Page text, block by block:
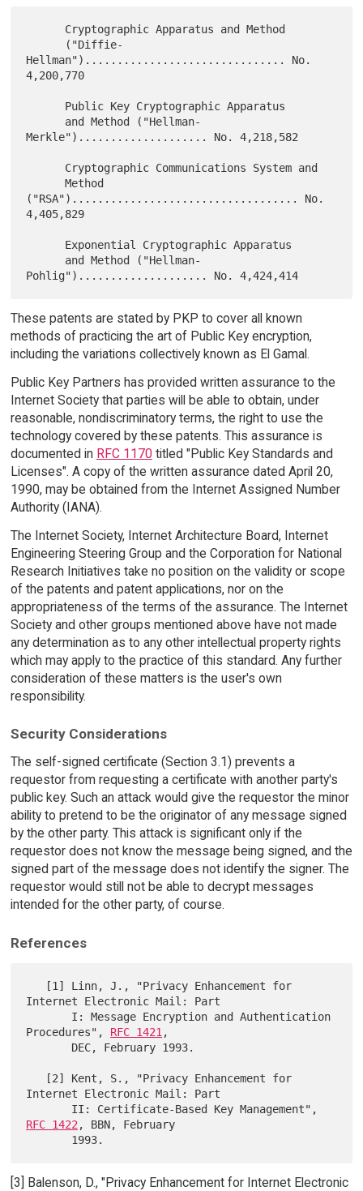
Hellman")............................... No.
4,200,770
Merkle").................... No. 4,218,582
      Method
("RSA")................................... No.
4,405,829
These patents are stated by PKP to cover all known
methods of practicing the art of Public Key encryption,
including the variations collectively known as El Gamal.
Public Key Partners has provided written assurance to the
Internet Society that parties will be able to obtain, under
reasonable, nondiscriminatory terms, the right to use the
technology covered by these patents. This assurance is
documented in RFC 1170titled "Public Key Standards and
Licenses". A copy of the written assurance dated April 20,
1990, may be obtained from the Internet Assigned Number
Authority (IANA).
The Internet Society, Internet Architecture Board, Internet
Engineering Steering Group and the Corporation for National
Research Initiatives take no position on the validity or scope
of the patents and patent applications, nor on the
appropriateness of the terms of the assurance. The Internet
Society and other groups mentioned above have not made
any determination as to any other intellectual property rights
which may apply to the practice of this standard. Any further
consideration of these matters is the user's own
responsibility.
Security Considerations
The self-signed certificate (Section 3.1) prevents a
requestor from requesting a certificate with another party's
public key. Such an attack would give the requestor the minor
ability to pretend to be the originator of any message signed
by the other party. This attack is significant only if the
requestor does not know the message being signed, and the
signed part of the message does not identify the signer. The
requestor would still not be able to decrypt messages
intended for the other party, of course.
References
Internet Electronic Mail: Part
Procedures", RFC 1421 ,
Internet Electronic Mail: Part
RFC 1422 , BBN, February
[3] Balenson, D., "Privacy Enhancement for Internet Electronic